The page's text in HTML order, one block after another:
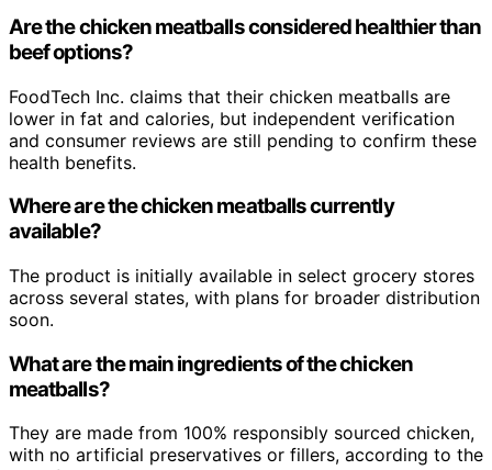
Are the chicken meatballs considered healthier than
beef options?
FoodTech Inc. claims that their chicken meatballs are
lower in fat and calories, but independent verification
and consumer reviews are still pending to confirm these
health benefits.
Where are the chicken meatballs currently
available?
The product is initially available in select grocery stores
across several states, with plans for broader distribution
soon.
What are the main ingredients of the chicken
meatballs?
They are made from 100% responsibly sourced chicken,
with no artificial preservatives or fillers, according to the